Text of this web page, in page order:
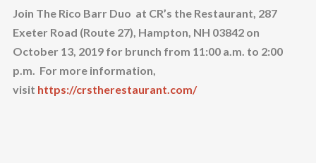
Join The Rico Barr Duo at CR’s the Restaurant, 287
Exeter Road (Route 27), Hampton, NH 03842 on
October 13, 2019 for brunch from 11:00 a.m. to 2:00
p.m. For more information,
visit https://crstherestaurant.com/